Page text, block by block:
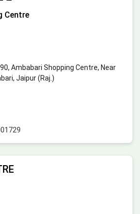
Centre
Ambabari Shopping Centre, Near
Jaipur (Raj.)